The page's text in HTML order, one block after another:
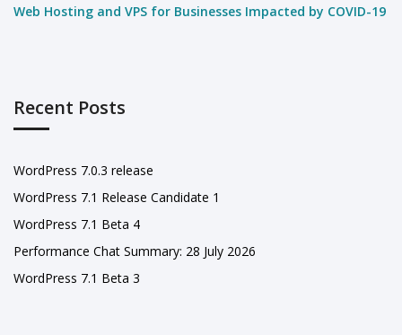
Web Hosting and VPS for Businesses Impacted by COVID-19
Recent Posts
WordPress 7.0.3 release
WordPress 7.1 Release Candidate 1
WordPress 7.1 Beta 4
Performance Chat Summary: 28 July 2026
WordPress 7.1 Beta 3